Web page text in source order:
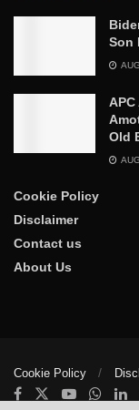
Son
Old
Cookie Policy
Disclaimer
Contact us
About Us
Cookie Policy